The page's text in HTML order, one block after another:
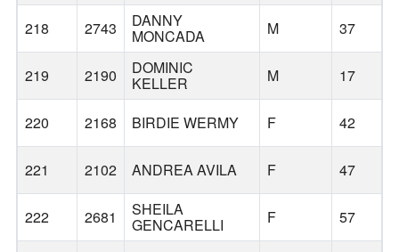
218 2743 DANNY
MONCADA M 37
219 2190 DOMINIC
KELLER M 17
220 2168 BIRDIE WERMY F 42
221 2102 ANDREA AVILA F 47
222 2681 SHEILA
GENCARELLI F 57